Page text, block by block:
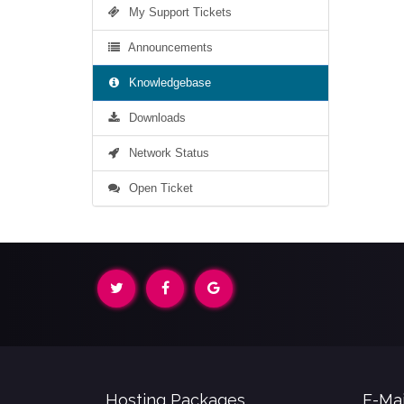
My Support Tickets
Announcements
Knowledgebase
Downloads
Network Status
Open Ticket
Hosting Packages E-